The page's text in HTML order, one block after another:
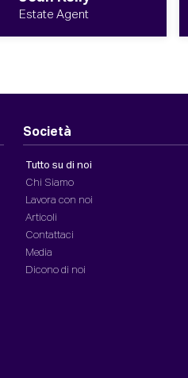
Estate Agent
Società
Tutto su di noi
Chi Siamo
Lavora con noi
Articoli
Contattaci
Media
Dicono di noi